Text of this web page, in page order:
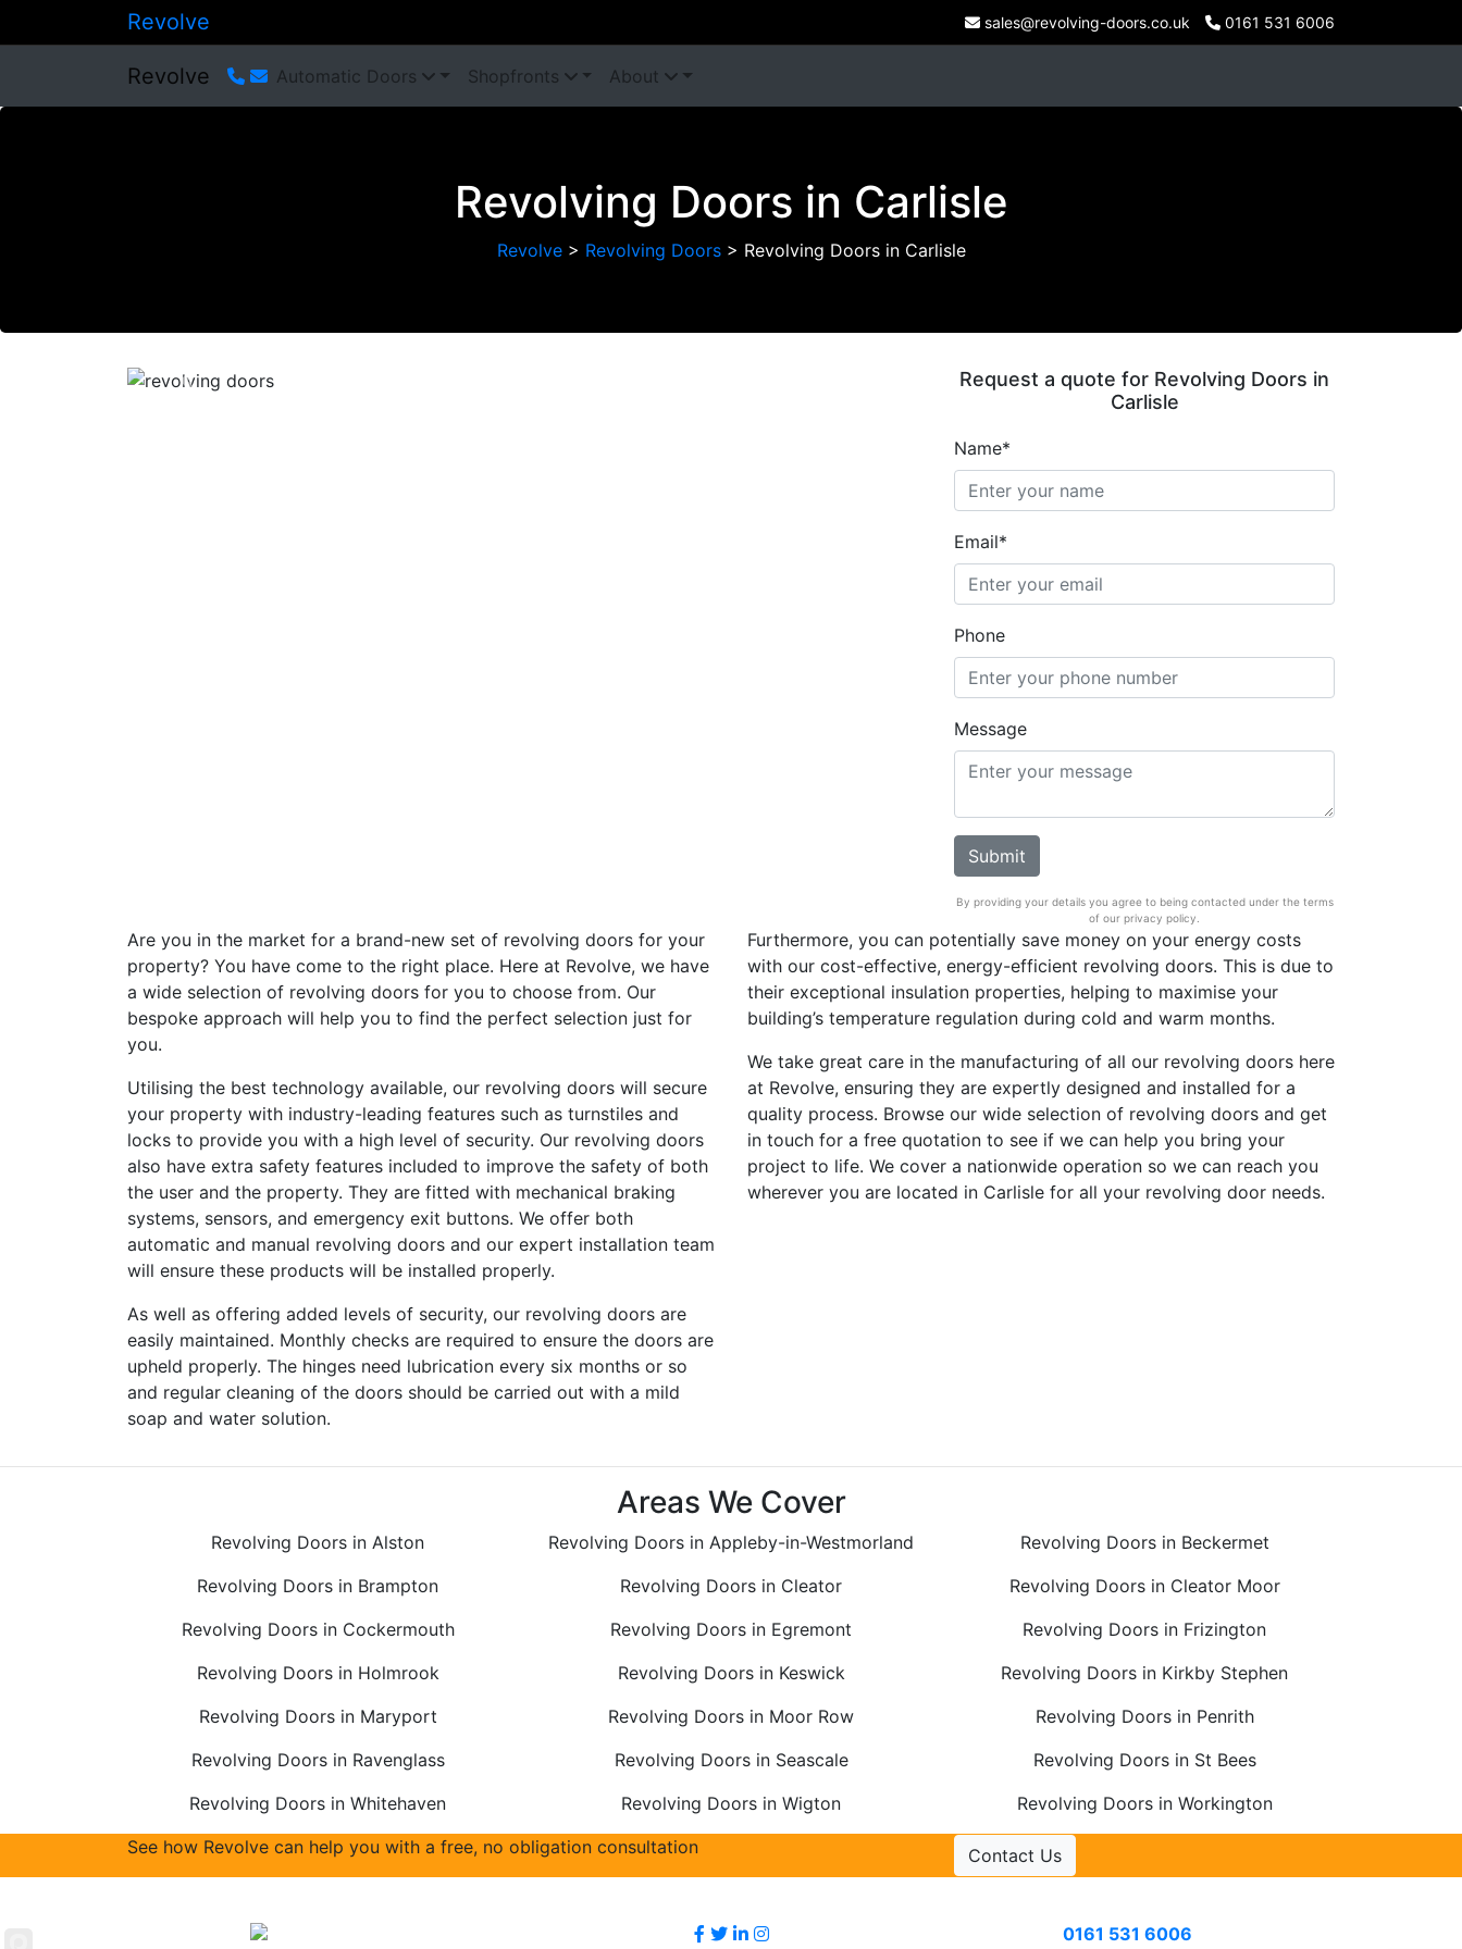
Revolve sales@revolving-doors.co.uk 0161 531 6006
Revolve Automatic Doors Shopfronts About
Revolving Doors in Carlisle
Revolve> Revolving Doors> Revolving Doors in Carlisle
Previous
Request a quote for Revolving Doors in
Carlisle
Name*
Email*
Phone
Message
By providing your details you agree to being contacted under the terms
of our privacy policy.
Are you in the market for a brand-new set of revolving doors for your
property? You have come to the right place. Here at Revolve, we have
a wide selection of revolving doors for you to choose from. Our
bespoke approach will help you to find the perfect selection just for
you.
Utilising the best technology available, our revolving doors will secure
your property with industry-leading features such as turnstiles and
locks to provide you with a high level of security. Our revolving doors
also have extra safety features included to improve the safety of both
the user and the property. They are fitted with mechanical braking
systems, sensors, and emergency exit buttons. We offer both
automatic and manual revolving doors and our expert installation team
will ensure these products will be installed properly.
As well as offering added levels of security, our revolving doors are
easily maintained. Monthly checks are required to ensure the doors are
upheld properly. The hinges need lubrication every six months or so
and regular cleaning of the doors should be carried out with a mild
soap and water solution.
Furthermore, you can potentially save money on your energy costs
with our cost-effective, energy-efficient revolving doors. This is due to
their exceptional insulation properties, helping to maximise your
building’s temperature regulation during cold and warm months.
We take great care in the manufacturing of all our revolving doors here
at Revolve, ensuring they are expertly designed and installed for a
quality process. Browse our wide selection of revolving doors and get
in touch for a free quotation to see if we can help you bring your
project to life. We cover a nationwide operation so we can reach you
wherever you are located in Carlisle for all your revolving door needs.
Areas We Cover
Revolving Doors in Alston Revolving Doors in Appleby-in-Westmorland
Revolving Doors in Beckermet
Revolving Doors in Brampton
Revolving Doors in Cleator
Revolving Doors in Cleator Moor
Revolving Doors in Cockermouth
Revolving Doors in Egremont
Revolving Doors in Frizington
Revolving Doors in Holmrook
Revolving Doors in Keswick
Revolving Doors in Kirkby Stephen
Revolving Doors in Maryport
Revolving Doors in Moor Row
Revolving Doors in Penrith
Revolving Doors in Ravenglass
Revolving Doors in Seascale
Revolving Doors in St Bees
Revolving Doors in Whitehaven
Revolving Doors in Wigton
Revolving Doors in Workington
See how Revolve can help you with a free, no obligation consultation
Contact Us
0161 531 6006